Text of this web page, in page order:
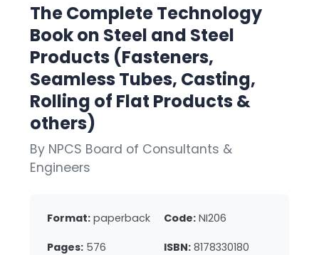
The Complete Technology
Book on Steel and Steel
Products (Fasteners,
Seamless Tubes, Casting,
Rolling of Flat Products &
others)
By NPCS Board of Consultants &
Engineers
Format: paperback Code: NI206
Pages: 576 ISBN: 8178330180